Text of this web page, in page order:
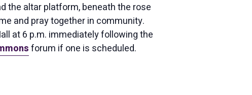
the altar platform, beneath the rose
and pray together in community.
at 6 p.m. immediately following the
forum if one is scheduled.